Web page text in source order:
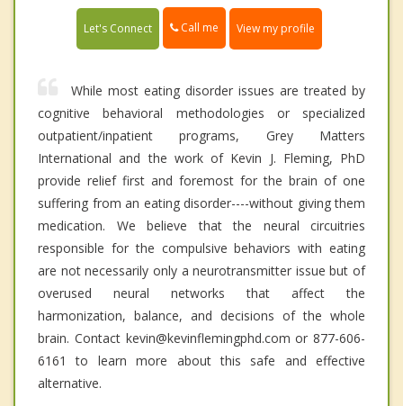
Let's Connect Call me View my profile
While most eating disorder issues are treated by
cognitive behavioral methodologies or specialized
outpatient/inpatient programs, Grey Matters
International and the work of Kevin J. Fleming, PhD
provide relief first and foremost for the brain of one
suffering from an eating disorder----without giving them
medication. We believe that the neural circuitries
responsible for the compulsive behaviors with eating
are not necessarily only a neurotransmitter issue but of
overused neural networks that affect the
harmonization, balance, and decisions of the whole
brain. Contact kevin@kevinflemingphd.com or 877-606-
6161 to learn more about this safe and effective
alternative.